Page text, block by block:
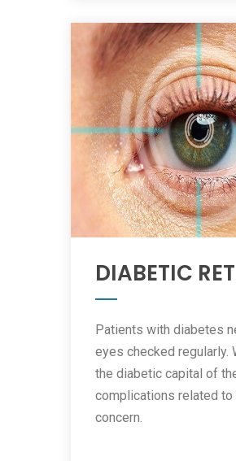
DIABETIC
Patients with diabetes
eyes checked regularly.
the diabetic capital of
complications related
concern.